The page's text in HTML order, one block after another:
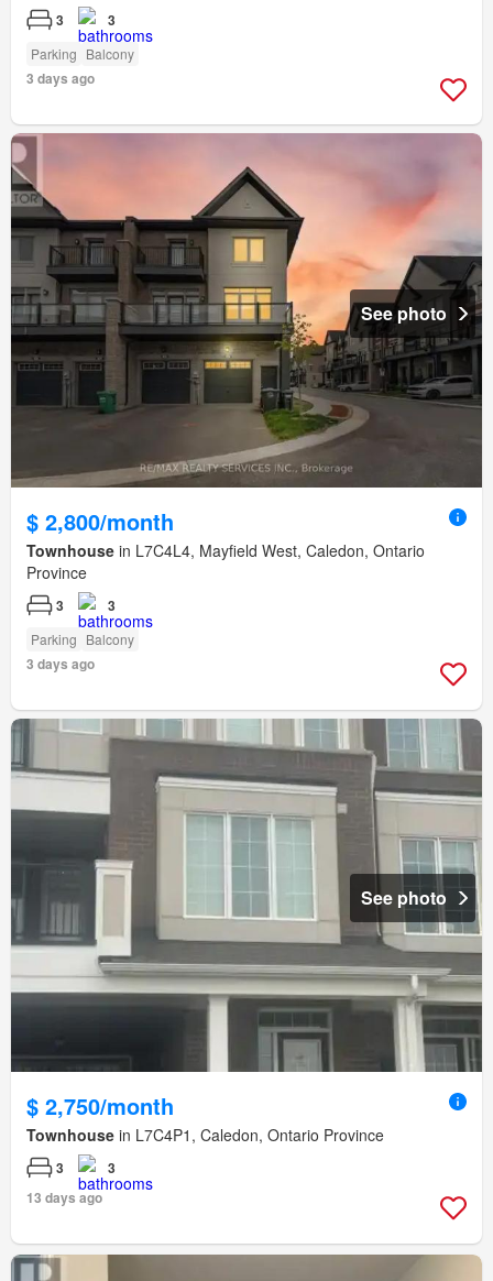
3 3
Parking Balcony
3 days ago
See photo
$ 2,800/month
Townhouse in L7C4L4, Mayfield West, Caledon, Ontario
Province
3 3
Parking Balcony
3 days ago
See photo
$ 2,750/month
Townhouse in L7C4P1, Caledon, Ontario Province
3
3
13 days ago